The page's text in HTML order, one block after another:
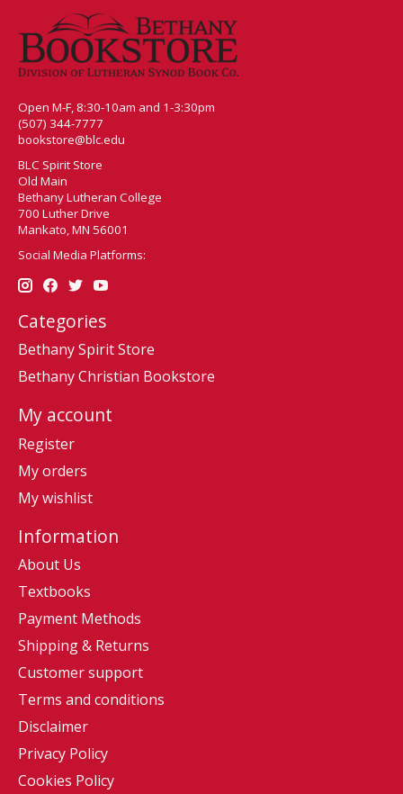
Open M-F, 8:30-10am and 1-3:30pm
(507) 344-7777
bookstore@blc.edu
BLC Spirit Store
Old Main
Bethany Lutheran College
700 Luther Drive
Mankato, MN 56001
Social Media Platforms:
Categories
Bethany Spirit Store
Bethany Christian Bookstore
My account
Register
My orders
My wishlist
Information
About Us
Textbooks
Payment Methods
Shipping & Returns
Customer support
Terms and conditions
Disclaimer
Privacy Policy
Cookies Policy